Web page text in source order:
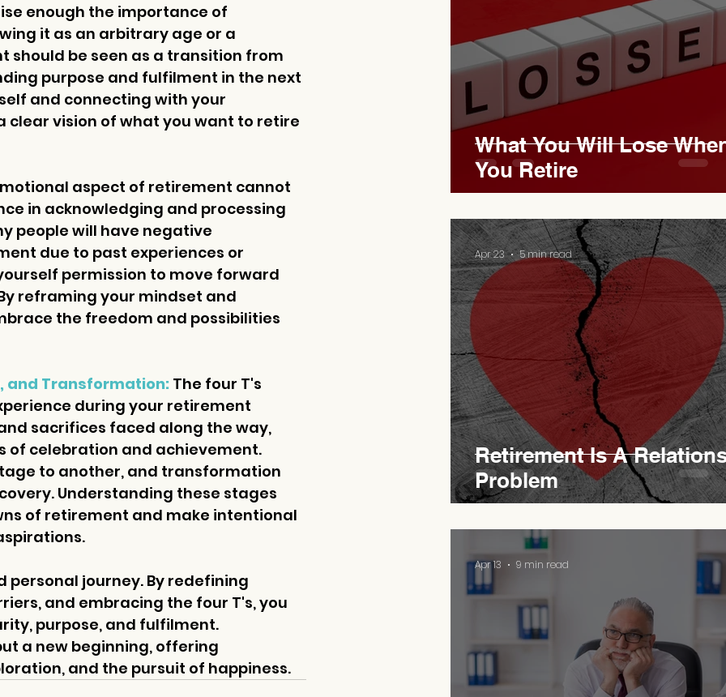
enough the importance of
it as an arbitrary age or a
should be seen as a transition from
purpose and fulfilment in the next
and connecting with your
vision of what you want to retire
aspect of retirement cannot
in acknowledging and processing
people will have negative
due to past experiences or
permission to move forward
reframing your mindset and
the freedom and possibilities
and Transformation: The four T's
during your retirement
sacrifices faced along the way,
of celebration and achievement.
to another, and transformation
Understanding these stages
of retirement and make intentional
personal journey. By redefining
and embracing the four T's, you
purpose, and fulfilment.
a new beginning, offering
and the pursuit of happiness.
What You Will Lose
You Retire
Retirement Is A
Problem
Apr 23 5 min read
Apr 13 9 min read